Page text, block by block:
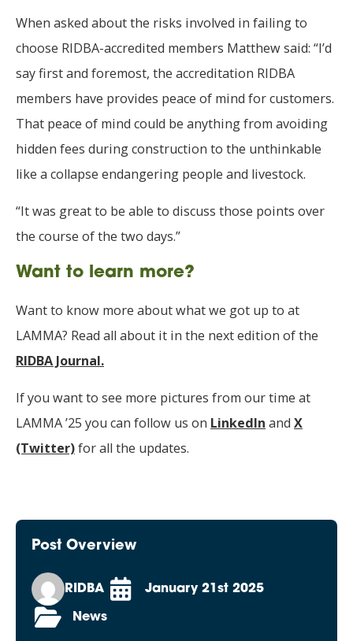
When asked about the risks involved in failing to
choose RIDBA-accredited members Matthew said: “I’d
say first and foremost, the accreditation RIDBA
members have provides peace of mind for customers.
That peace of mind could be anything from avoiding
hidden fees during construction to the unthinkable
like a collapse endangering people and livestock.
“It was great to be able to discuss those points over
the course of the two days.”
Want to learn more?
Want to know more about what we got up to at
LAMMA? Read all about it in the next edition of the
RIDBA Journal.
If you want to see more pictures from our time at
LAMMA ’25 you can follow us on LinkedIn and X
(Twitter)for all the updates.
Post Overview
RIDBA January 21st 2025
News